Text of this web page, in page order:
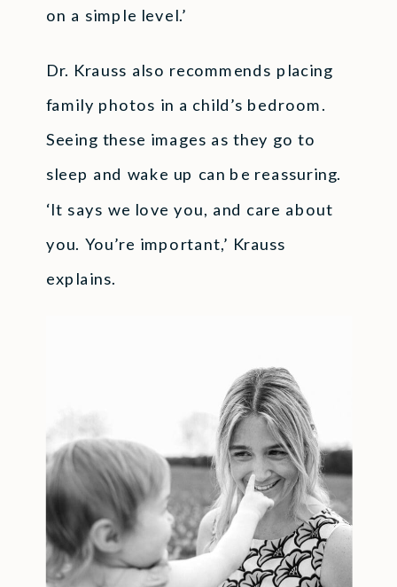
on a simple level.’
Dr. Krauss also recommends placing
family photos in a child’s bedroom.
Seeing these images as they go to
sleep and wake up can be reassuring.
‘It says we love you, and care about
you. You’re important,’ Krauss
explains.